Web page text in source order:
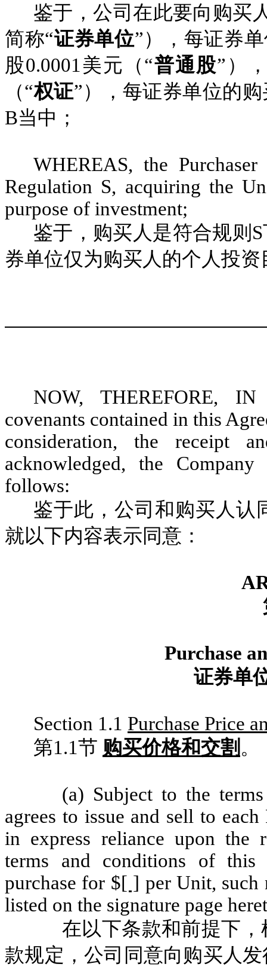
鉴于，公司在此要向购买
简称“证券单位”），每证券
股0.0001 美元（“普通股”）
（“权证”），每证券单位的
B当中；
WHEREAS, the
Regulation S, acquiring the
purpose of investment;
鉴于，购买人是符合规则 S
券单位仅为购买人的个人投资
NOW, THEREFORE,
covenants contained in this
consideration, the receipt
acknowledged, the
follows:
鉴于此，公司和购买人认
就以下内容表示同意：
Purchase
证券单
Section 1.1 Purchase Price
第1.1节 购买价格和交割 。
(a) Subject to the
agrees to issue and sell to
in express reliance upon the
terms and conditions of this
purchase for $[ ] per Unit, such
listed on the signature page
在以下条款和前提下
款规定，公司同意向购买人